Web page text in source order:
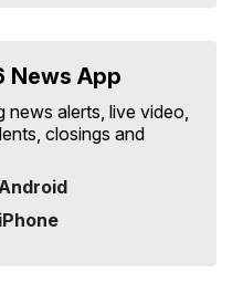
News App
alerts, live video,
closings and